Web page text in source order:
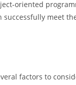
oriented
meet
factors to